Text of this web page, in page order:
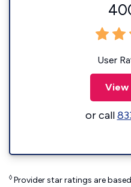
User
View
or call
◊ Provider star ratings are